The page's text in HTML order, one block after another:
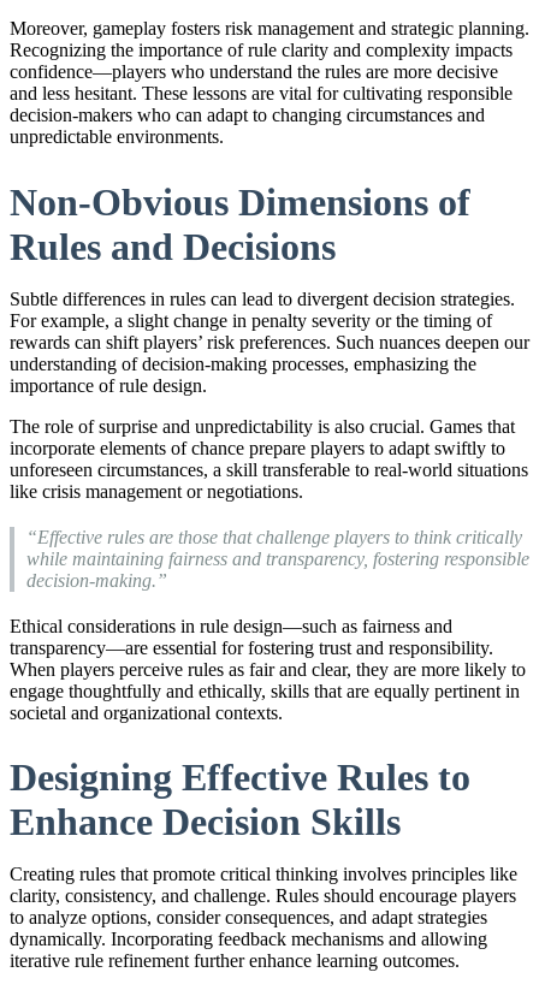
Moreover, gameplay fosters risk management and strategic planning.
Recognizing the importance of rule clarity and complexity impacts
confidence—players who understand the rules are more decisive
and less hesitant. These lessons are vital for cultivating responsible
decision-makers who can adapt to changing circumstances and
unpredictable environments.
Non-Obvious Dimensions of
Rules and Decisions
Subtle differences in rules can lead to divergent decision strategies.
For example, a slight change in penalty severity or the timing of
rewards can shift players’ risk preferences. Such nuances deepen our
understanding of decision-making processes, emphasizing the
importance of rule design.
The role of surprise and unpredictability is also crucial. Games that
incorporate elements of chance prepare players to adapt swiftly to
unforeseen circumstances, a skill transferable to real-world situations
like crisis management or negotiations.
“Effective rules are those that challenge players to think critically
while maintaining fairness and transparency, fostering responsible
decision-making.”
Ethical considerations in rule design—such as fairness and
transparency—are essential for fostering trust and responsibility.
When players perceive rules as fair and clear, they are more likely to
engage thoughtfully and ethically, skills that are equally pertinent in
societal and organizational contexts.
Designing Effective Rules to
Enhance Decision Skills
Creating rules that promote critical thinking involves principles like
clarity, consistency, and challenge. Rules should encourage players
to analyze options, consider consequences, and adapt strategies
dynamically. Incorporating feedback mechanisms and allowing
iterative rule refinement further enhance learning outcomes.